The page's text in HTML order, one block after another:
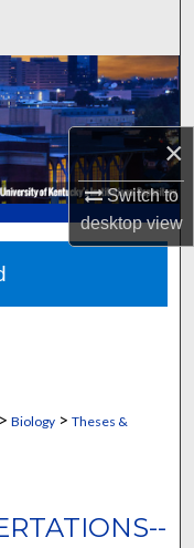
×
Switch to
desktopview
> Biology> Theses &